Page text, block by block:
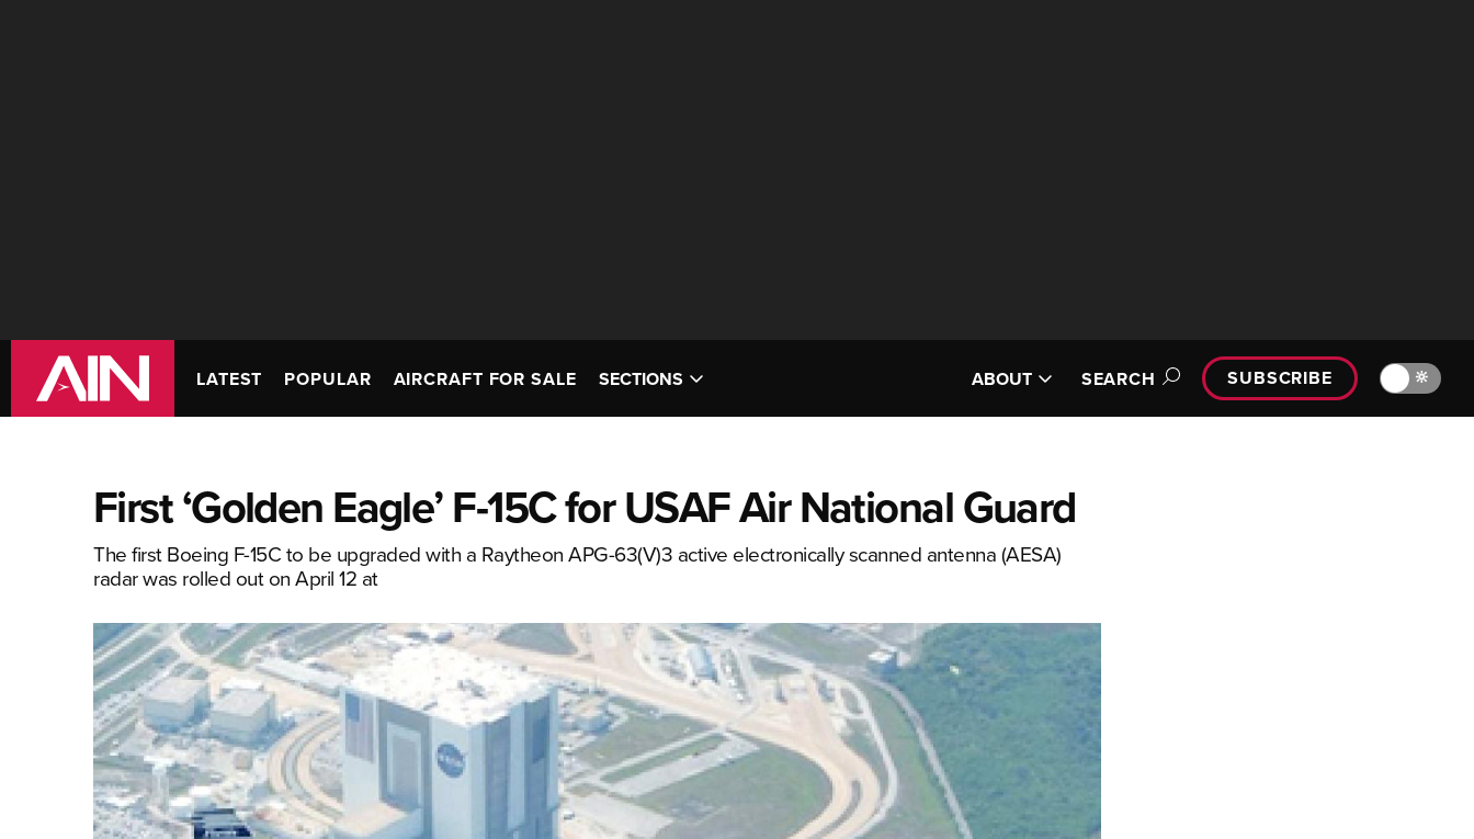
LATEST POPULAR AIRCRAFT FOR SALE SECTIONS ABOUT SEARCH SUBSCRIBE 🔆
First ‘Golden Eagle’ F-15C for USAF Air National Guard
The first Boeing F-15C to be upgraded with a Raytheon APG-63(V)3 active electronically scanned antenna (AESA)
radar was rolled out on April 12 at